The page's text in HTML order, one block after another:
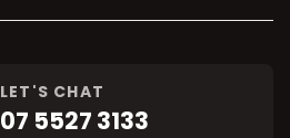
LET'S CHAT
07 5527 3133